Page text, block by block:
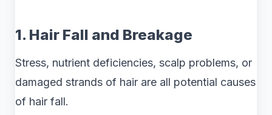
1. Hair Fall and Breakage
Stress, nutrient deficiencies, scalp problems, or
damaged strands of hair are all potential causes
of hair fall.